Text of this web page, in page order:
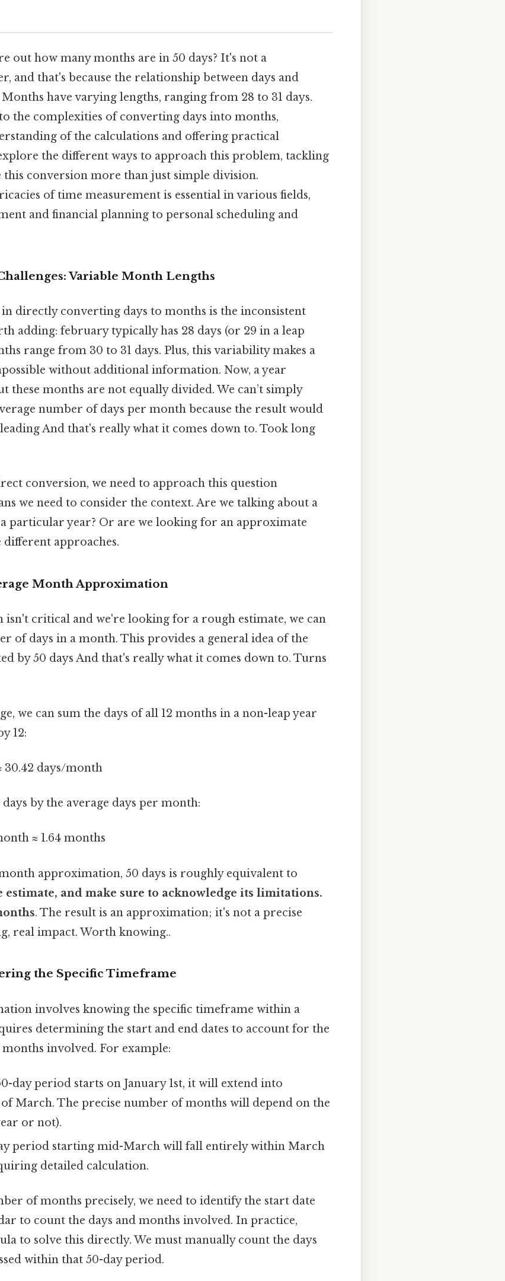
out how many months are in 50 days? It's not a
and that's because the relationship between days and
have varying lengths, ranging from 28 to 31 days.
the complexities of converting days into months,
of the calculations and offering practical
the different ways to approach this problem, tackling
this conversion more than just simple division.
of time measurement is essential in various fields,
and financial planning to personal scheduling and
Variable Month Lengths
directly converting days to months is the inconsistent
adding: february typically has 28 days (or 29 in a leap
range from 30 to 31 days. Plus, this variability makes a
without additional information. Now, a year
these months are not equally divided. We can’t simply
number of days per month because the result would
And that's really what it comes down to. Took long
conversion, we need to approach this question
we need to consider the context. Are we talking about a
particular year? Or are we looking for an approximate
different approaches.
Month Approximation
isn't critical and we're looking for a rough estimate, we can
of days in a month. This provides a general idea of the
by 50 days And that's really what it comes down to. Turns
we can sum the days of all 12 months in a non-leap year
12:
30.42 days/month
by the average days per month:
≈ 1.64 months
approximation, 50 days is roughly equivalent to
estimate, and make sure to acknowledge its limitations.
. The result is an approximation; it's not a precise
real impact. Worth knowing..
the Specific Timeframe
involves knowing the specific timeframe within a
determining the start and end dates to account for the
involved. For example:
day period starts on January 1st, it will extend into
March. The precise number of months will depend on the
or not).
period starting mid-March will fall entirely within March
detailed calculation.
of months precisely, we need to identify the start date
to count the days and months involved. In practice,
to solve this directly. We must manually count the days
within that 50-day period.